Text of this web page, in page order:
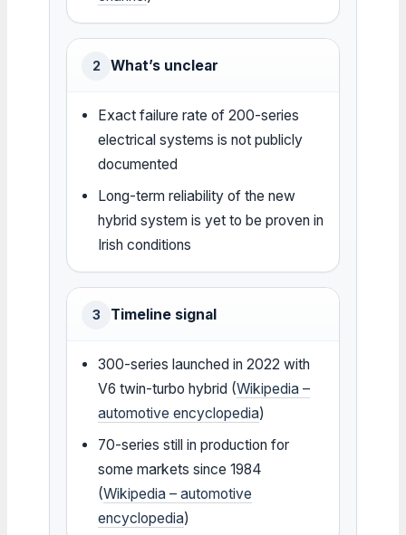
2 What’s unclear
Exact failure rate of 200-series
electrical systems is not publicly
documented
Long-term reliability of the new
hybrid system is yet to be proven in
Irish conditions
3 Timeline signal
300-series launched in 2022 with
V6 twin-turbo hybrid (Wikipedia –
automotive encyclopedia)
70-series still in production for
some markets since 1984
(Wikipedia – automotive
encyclopedia)